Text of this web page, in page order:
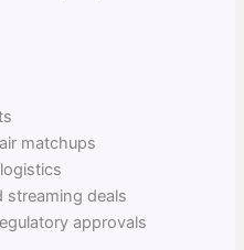
matchups
streaming deals
approvals